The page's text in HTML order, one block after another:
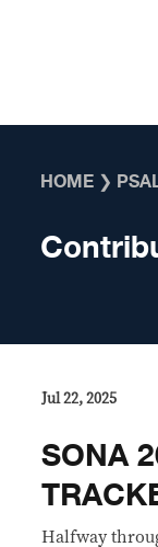
HOME ❯
Jul 22, 2025
SONA
Halfway